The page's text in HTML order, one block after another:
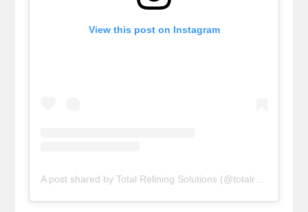
View this post on Instagram